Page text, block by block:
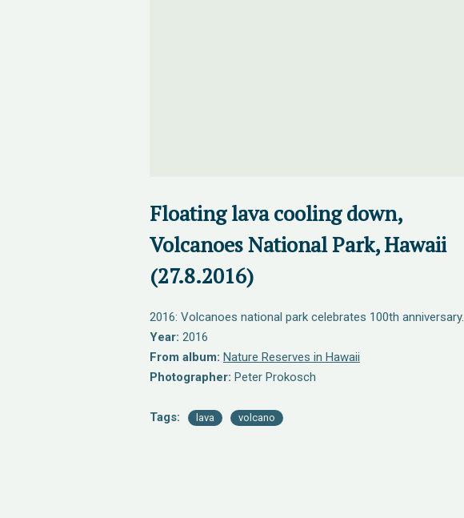
Floating lava cooling down,
Volcanoes National Park, Hawaii
(27.8.2016)
2016: Volcanoes national park celebrates 100th anniversary.
Year: 2016
From album: Nature Reserves in Hawaii
Photographer: Peter Prokosch
Tags: lava volcano